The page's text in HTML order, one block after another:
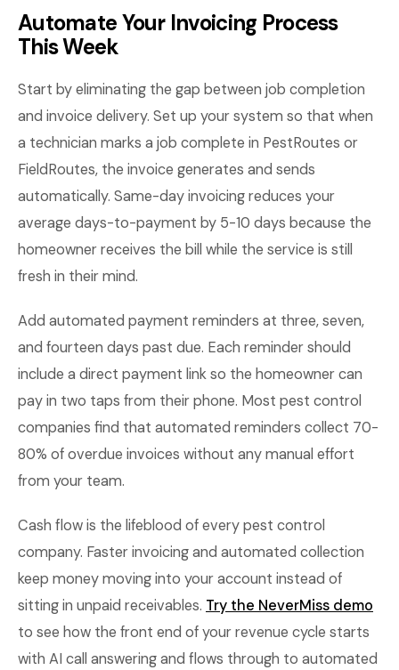
Automate Your Invoicing Process
This Week
Start by eliminating the gap between job completion
and invoice delivery. Set up your system so that when
a technician marks a job complete in PestRoutes or
FieldRoutes, the invoice generates and sends
automatically. Same-day invoicing reduces your
average days-to-payment by 5-10 days because the
homeowner receives the bill while the service is still
fresh in their mind.
Add automated payment reminders at three, seven,
and fourteen days past due. Each reminder should
include a direct payment link so the homeowner can
pay in two taps from their phone. Most pest control
companies find that automated reminders collect 70-
80% of overdue invoices without any manual effort
from your team.
Cash flow is the lifeblood of every pest control
company. Faster invoicing and automated collection
keep money moving into your account instead of
sitting in unpaid receivables. Try the NeverMiss demo
to see how the front end of your revenue cycle starts
with AI call answering and flows through to automated